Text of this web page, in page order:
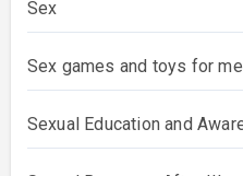
Sex
Sex games and toys for
Sexual Education and